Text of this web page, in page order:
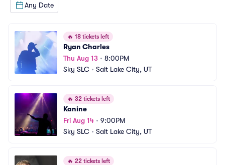
Any Date
🔥 18 tickets left
Ryan Charles
Thu Aug 13 • 8:00PM
Sky SLC • Salt Lake City, UT
🔥 32 tickets left
Kanine
Fri Aug 14 • 9:00PM
Sky SLC • Salt Lake City, UT
🔥 22 tickets left